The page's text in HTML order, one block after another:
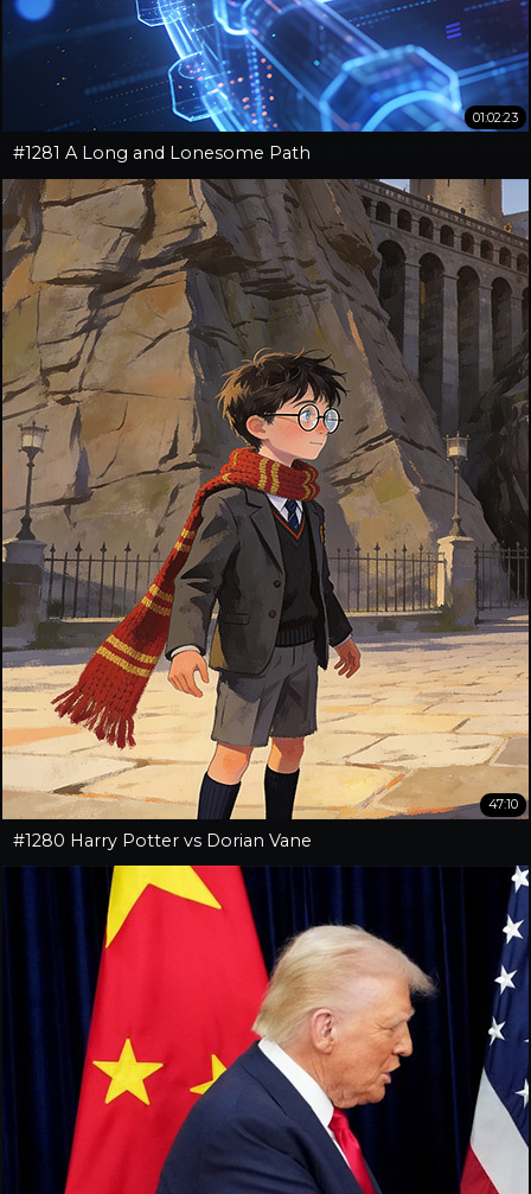
01:02:23
#1281 A Long and Lonesome Path
47:10
#1280 Harry Potter vs Dorian Vane